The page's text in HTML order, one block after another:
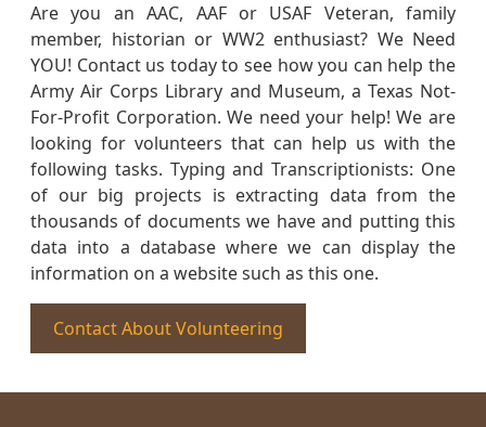
Are you an AAC, AAF or USAF Veteran, family
member, historian or WW2 enthusiast? We Need
YOU! Contact us today to see how you can help the
Army Air Corps Library and Museum, a Texas Not-
For-Profit Corporation. We need your help! We are
looking for volunteers that can help us with the
following tasks. Typing and Transcriptionists: One
of our big projects is extracting data from the
thousands of documents we have and putting this
data into a database where we can display the
information on a website such as this one.
Contact About Volunteering